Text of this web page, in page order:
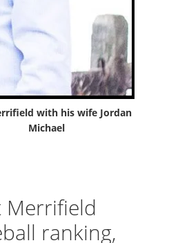
with his wife Jordan
Michael
Merrifield
ranking,